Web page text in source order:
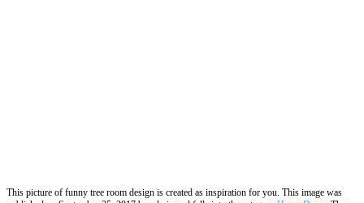
This picture of funny tree room design is created as inspiration for you. This image was